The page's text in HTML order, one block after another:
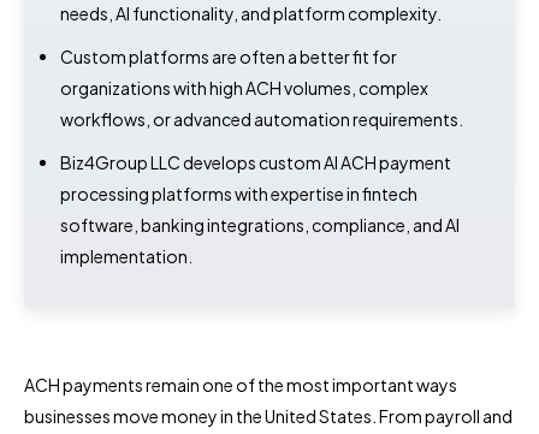
needs, AI functionality, and platform complexity.
Custom platforms are often a better fit for
organizations with high ACH volumes, complex
workflows, or advanced automation requirements.
Biz4Group LLC develops custom AI ACH payment
processing platforms with expertise in fintech
software, banking integrations, compliance, and AI
implementation.
ACH payments remain one of the most important ways
businesses move money in the United States. From payroll and